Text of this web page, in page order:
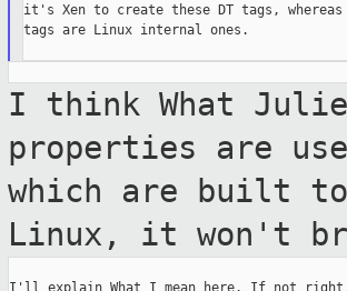
it's Xen to create these DT tags, whereas
tags are Linux internal ones.
I think What
properties are
which are built
Linux, it won't